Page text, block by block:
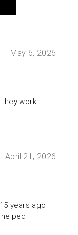
May 6, 2026
work. I
April 21, 2026
years ago I